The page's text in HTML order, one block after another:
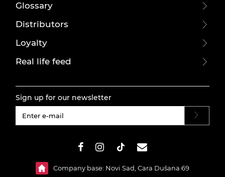
Glossary
Distributors
Loyalty
Real life feed
Sign up for our newsletter
Company base: Novi Sad, Cara Dušana 69